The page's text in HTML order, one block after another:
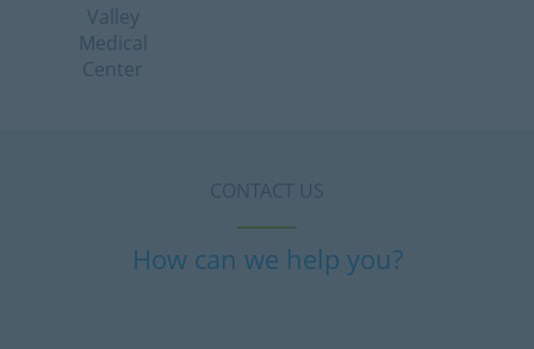
Valley
Medical
Center
CONTACT US
How can we help you?